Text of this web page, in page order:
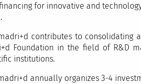
for innovative and
contributes to consolidating
Foundation in the field of R&D
institutions.
annually organizes 3-4